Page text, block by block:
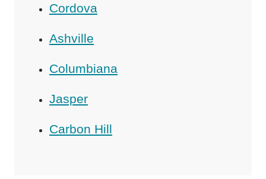
Cordova
Ashville
Columbiana
Jasper
Carbon Hill